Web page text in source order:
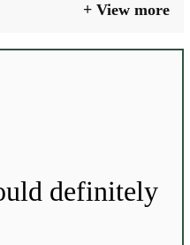
View more
definitely